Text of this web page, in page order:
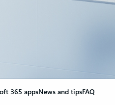
365 appsNews and tipsFAQ